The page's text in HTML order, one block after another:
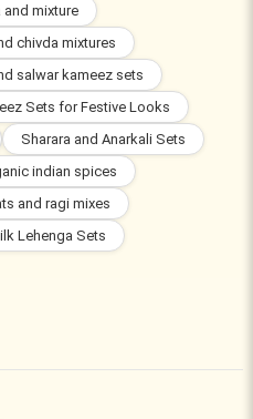
and mixture
chivda mixtures
salwar kameez sets
Sets for Festive Looks
Sharara and Anarkali Sets
indian spices
and ragi mixes
Lehenga Sets